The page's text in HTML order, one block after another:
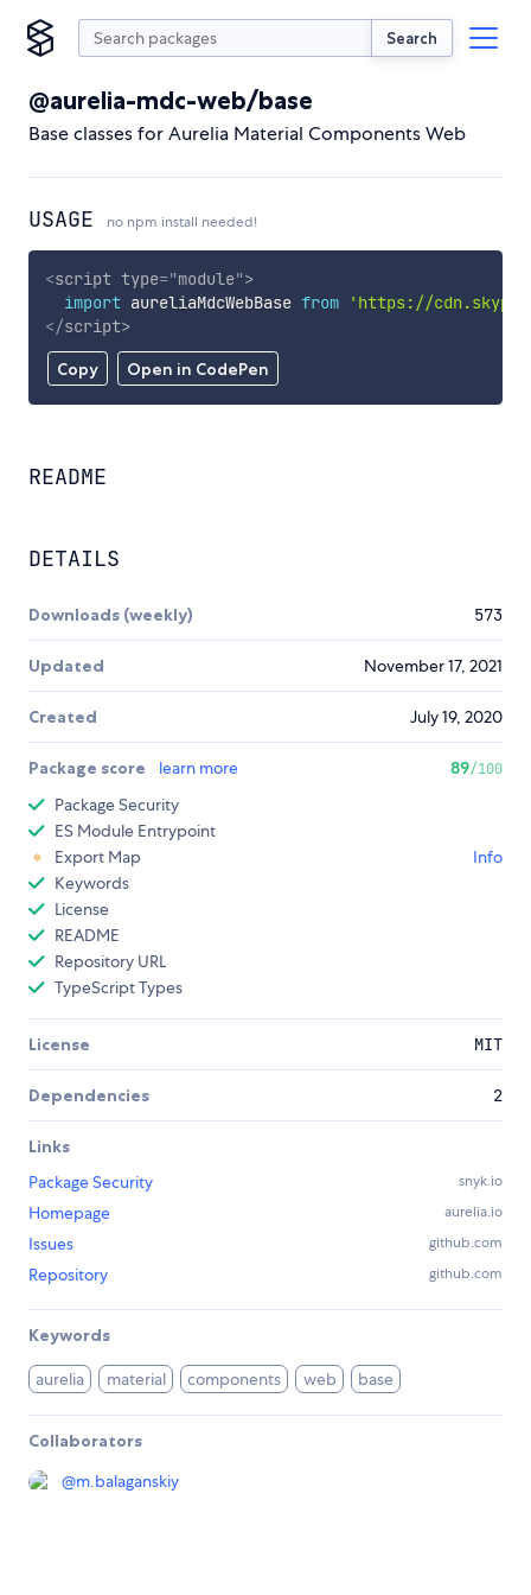
Search
@aurelia-mdc-web/base
Base classes for Aurelia Material Components Web
USAGE no npm install needed!
Copy Open in CodePen
<script type="module">
import aureliaMdcWebBase from
'https://
</script>
README
DETAILS
Downloads (weekly) 573
Updated November 17, 2021
Created July 19, 2020
Package score learn more 89/100
Package Security
ES Module Entrypoint
Export Map
Info
Keywords
License
README
Repository URL
TypeScript Types
License MIT
Dependencies 2
Links
Package Security
snyk.io
Homepage aurelia.io
Issues github.com
Repository github.com
Keywords
aurelia material components web base
Collaborators
@m.balaganskiy